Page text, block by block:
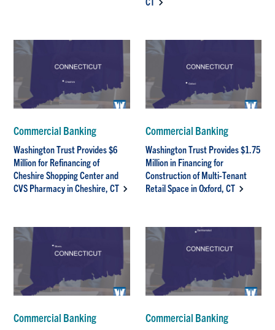
Commercial Banking
Washington Trust Provides $6
Million for Refinancing of
Cheshire Shopping Center and
CVS Pharmacy in Cheshire, CT
Commercial Banking
Washington Trust Provides $1.75
Million in Financing for
Construction of Multi-Tenant
Retail Space in Oxford, CT
Commercial Banking Commercial Banking